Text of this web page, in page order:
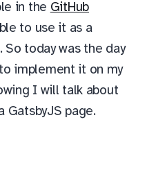
in the GitHub
to use it as a
today was the day
implement it on my
I will talk about
GatsbyJS page.